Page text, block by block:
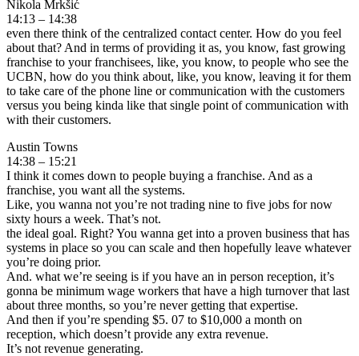
Nikola Mrkšić
14:13 – 14:38
even there think of the centralized contact center. How do you feel
about that? And in terms of providing it as, you know, fast growing
franchise to your franchisees, like, you know, to people who see the
UCBN, how do you think about, like, you know, leaving it for them
to take care of the phone line or communication with the customers
versus you being kinda like that single point of communication with
with their customers.
Austin Towns
14:38 – 15:21
I think it comes down to people buying a franchise. And as a
franchise, you want all the systems.
Like, you wanna not you’re not trading nine to five jobs for now
sixty hours a week. That’s not.
the ideal goal. Right? You wanna get into a proven business that has
systems in place so you can scale and then hopefully leave whatever
you’re doing prior.
And. what we’re seeing is if you have an in person reception, it’s
gonna be minimum wage workers that have a high turnover that last
about three months, so you’re never getting that expertise.
And then if you’re spending $5. 07 to $10,000 a month on
reception, which doesn’t provide any extra revenue.
It’s not revenue generating.